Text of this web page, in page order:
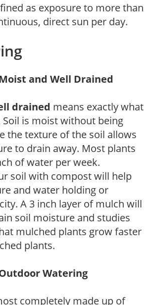
as exposure to more than
direct sun per day.
and Well Drained
drained means exactly what
Soil is moist without being
the texture of the soil allows
to drain away. Most plants
of water per week.
soil with compost will help
and water holding or
A 3 inch layer of mulch will
soil moisture and studies
mulched plants grow faster
plants.
Watering
completely made up of